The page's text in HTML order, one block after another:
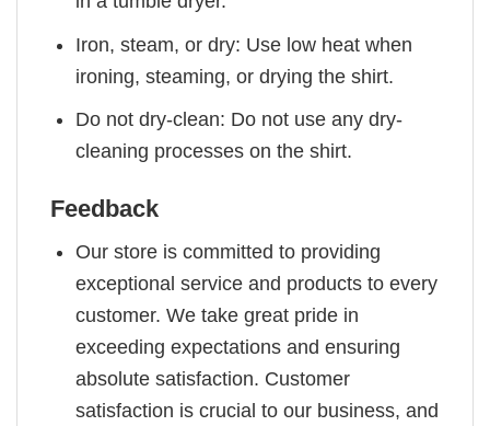
Iron, steam, or dry: Use low heat when
ironing, steaming, or drying the shirt.
Do not dry-clean: Do not use any dry-
cleaning processes on the shirt.
Feedback
Our store is committed to providing
exceptional service and products to every
customer. We take great pride in
exceeding expectations and ensuring
absolute satisfaction. Customer
satisfaction is crucial to our business, and